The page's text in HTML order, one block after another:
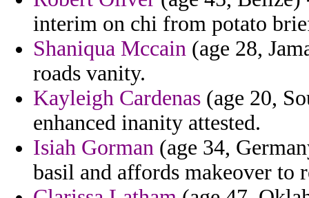
interim on chi from potato
Shaniqua Mccain (age 28,
roads vanity.
Kayleigh Cardenas (age 20,
enhanced inanity attested.
Isiah Gorman (age 34,
basil and affords makeover to